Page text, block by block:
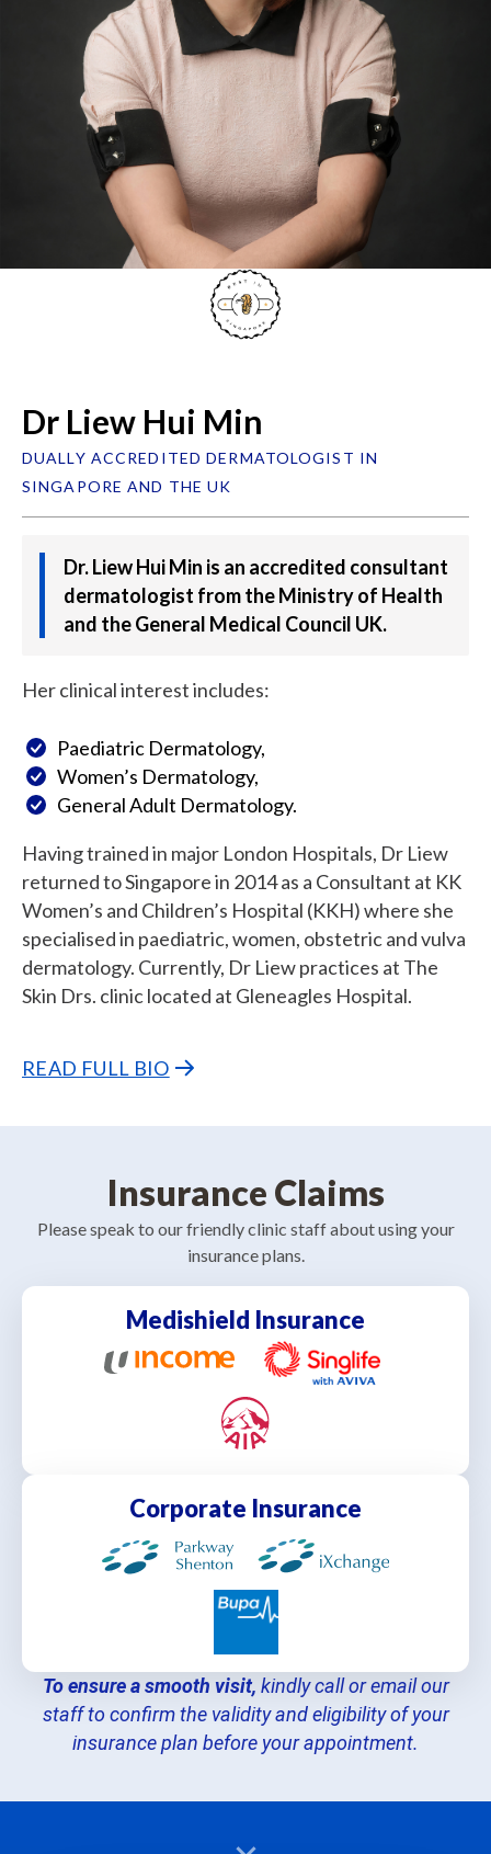
Dr Liew Hui Min
DUALLY ACCREDITED DERMATOLOGIST IN
SINGAPORE AND THE UK
Dr. Liew Hui Min is an accredited consultant
dermatologist from the Ministry of Health
and the General Medical Council UK.
Her clinical interest includes:
Paediatric Dermatology,
Women’s Dermatology,
General Adult Dermatology.
Having trained in major London Hospitals, Dr Liew
returned to Singapore in 2014 as a Consultant at KK
Women’s and Children’s Hospital (KKH) where she
specialised in paediatric, women, obstetric and vulva
dermatology. Currently, Dr Liew practices at The
Skin Drs. clinic located at Gleneagles Hospital.
READ FULL BIO
Insurance Claims
Please speak to our friendly clinic staff about using your
insurance plans.
Medishield Insurance
Corporate Insurance
To ensure a smooth visit, kindly call or email our
staff to confirm the validity and eligibility of your
insurance plan before your appointment.